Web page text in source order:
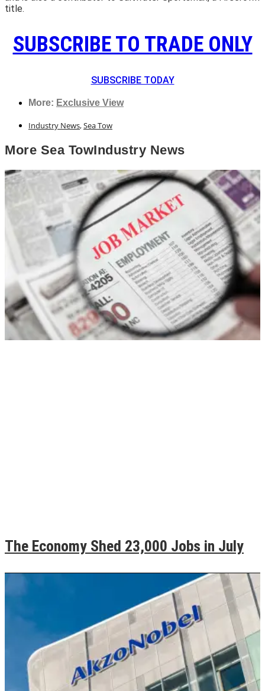
title.
SUBSCRIBE TO TRADE ONLY
SUBSCRIBE TODAY
More: Exclusive View
Industry News,Sea Tow
More Sea TowIndustry News
The Economy Shed 23,000 Jobs in July